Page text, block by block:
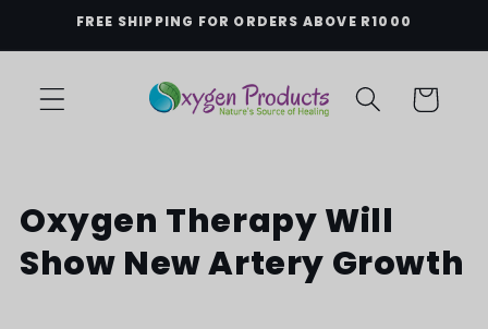
Skip to
FREE SHIPPING FOR ORDERS ABOVE R1000
Cart
Oxygen Therapy Will
Show New Artery Growth